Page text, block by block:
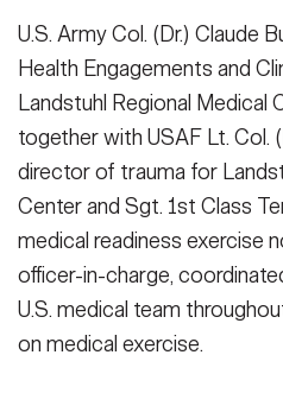
U.S. Army Col. (Dr.) Claude
Health Engagements and
Landstuhl Regional Medical
together with USAF Lt. Col.
director of trauma for
Center and Sgt. 1st Class
medical readiness exercise
officer-in-charge,
U.S. medical team
on medical exercise.